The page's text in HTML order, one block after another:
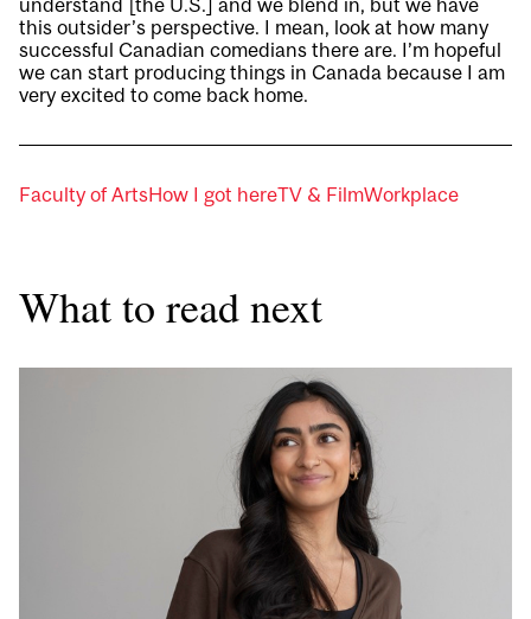
understand [the U.S.] and we blend in, but we have
this outsider’s perspective. I mean, look at how many
successful Canadian comedians there are. I’m hopeful
we can start producing things in Canada because I am
very excited to come back home.
Faculty of ArtsHow I got hereTV & FilmWorkplace
What to read next